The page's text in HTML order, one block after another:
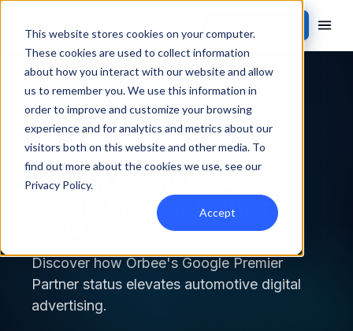
This website stores cookies on your computer.
These cookies are used to collect information
about how you interact with our website and allow
us to remember you. We use this information in
order to improve and customize your browsing
experience and for analytics and metrics about our
visitors both on this website and other media. To
find out more about the cookies we use, see our
Privacy Policy.
Accept
INSIDE ORBEE
What It Means to Be a
Google Premier Partner in
Discover how Orbee's Google Premier
Partner status elevates automotive digital
advertising.